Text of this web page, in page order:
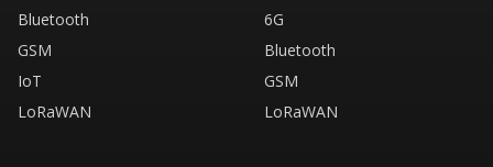
Bluetooth
GSM
IoT
LoRaWAN
6G
Bluetooth
GSM
LoRaWAN